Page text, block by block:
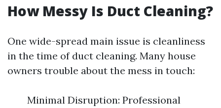
How Messy Is Duct Cleaning?
One wide-spread main issue is cleanliness
in the time of duct cleaning. Many house
owners trouble about the mess in touch:
Minimal Disruption: Professional